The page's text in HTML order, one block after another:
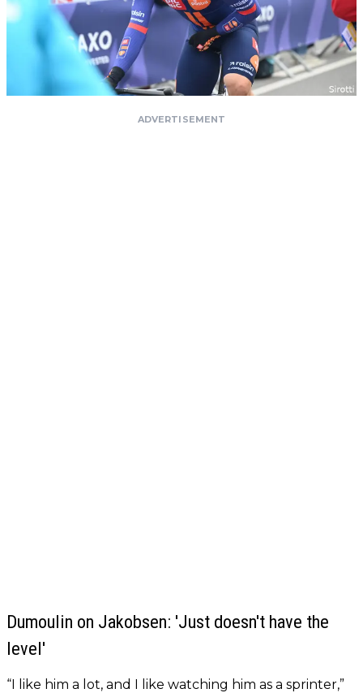
ADVERTISEMENT
Dumoulin on Jakobsen: 'Just doesn't have the
level'
“I like him a lot, and I like watching him as a sprinter,”